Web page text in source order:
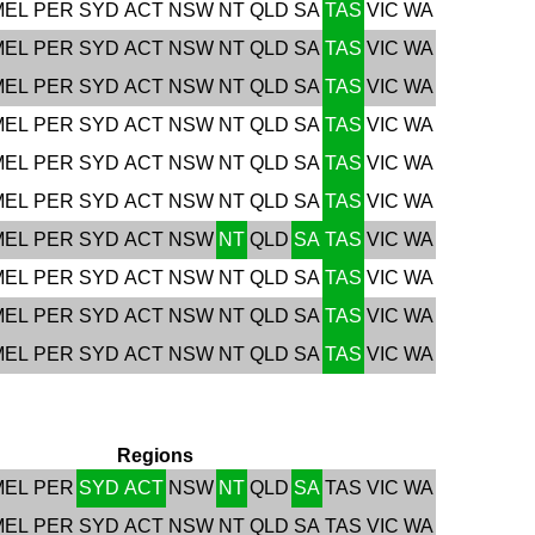
PER SYD ACT NSW NT QLD SA TAS VIC WA
PER SYD ACT NSW NT QLD SA TAS VIC WA
PER SYD ACT NSW NT QLD SA TAS VIC WA
PER SYD ACT NSW NT QLD SA TAS VIC WA
PER SYD ACT NSW NT QLD SA TAS VIC WA
PER SYD ACT NSW NT QLD SA TAS VIC WA
PER SYD ACT NSW NT QLD SA TAS VIC WA
PER SYD ACT NSW NT QLD SA TAS VIC WA
PER SYD ACT NSW NT QLD SA TAS VIC WA
PER SYD ACT NSW NT QLD SA TAS VIC WA
Regions
PER SYD ACT NSW NT QLD SA TAS VIC WA
PER SYD ACT NSW NT QLD SA TAS VIC WA